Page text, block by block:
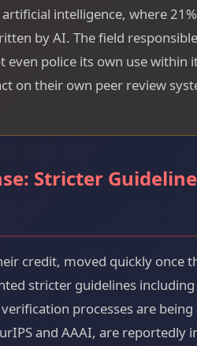
intelligence, where
by AI. The field
even police its own use
on their own peer review
Stricter
credit, moved quickly once
stricter guidelines
processes are
and AAAI, are reportedly